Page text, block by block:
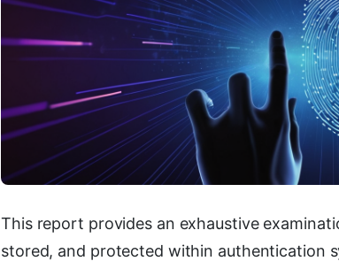
This report provides an exhaustive
stored, and protected within authentication